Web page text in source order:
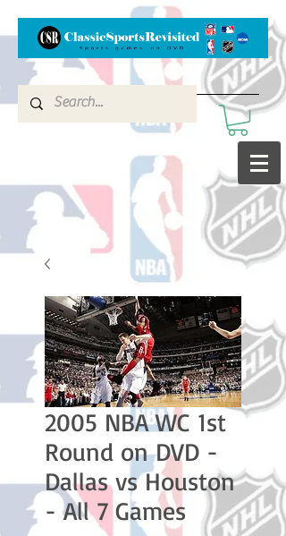
2005 NBA WC 1st
Round on DVD -
Dallas vs Houston
- All 7 Games